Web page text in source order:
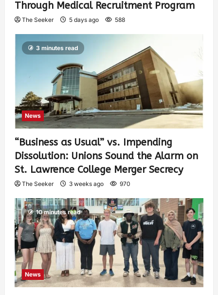
Through Medical Recruitment Program
The Seeker 5 days ago 588
3 minutes read
News
“Business as Usual” vs. Impending
Dissolution: Unions Sound the Alarm on
St. Lawrence College Merger Secrecy
The Seeker 3 weeks ago 970
10 minutes read
News